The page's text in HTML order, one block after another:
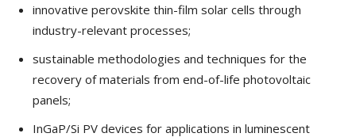
innovative perovskite thin-film solar cells through
industry-relevant processes;
sustainable methodologies and techniques for the
recovery of materials from end-of-life photovoltaic
panels;
InGaP/Si PV devices for applications in luminescent